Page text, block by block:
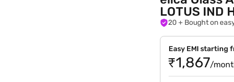
LOTUS IND
20 + Bought on
Easy EMI starting
₹1,867/